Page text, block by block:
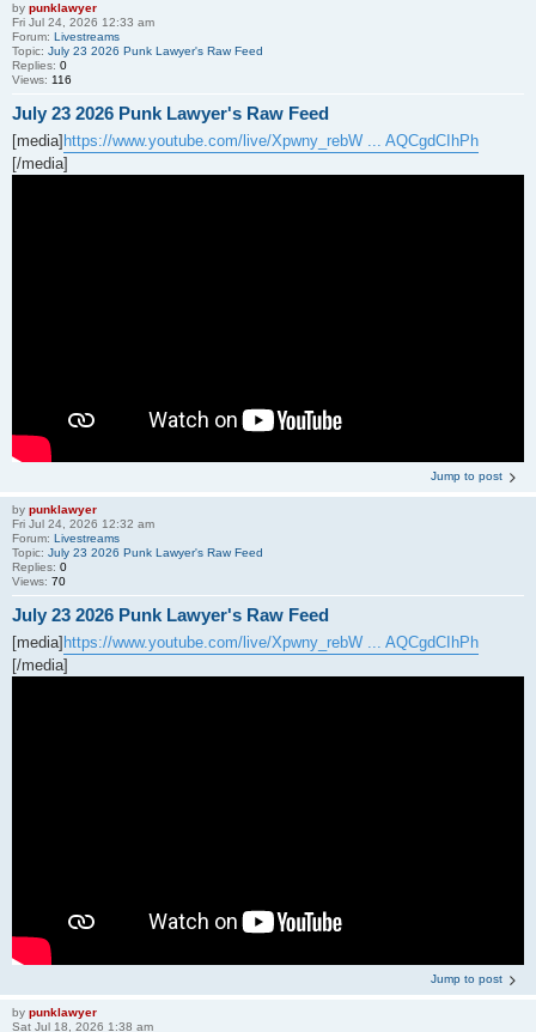
by punklawyer
Fri Jul 24, 2026 12:33 am
Forum: Livestreams
Topic: July 23 2026 Punk Lawyer's Raw Feed
Replies: 0
Views: 116
July 23 2026 Punk Lawyer's Raw Feed
[media]https://www.youtube.com/live/Xpwny_rebW ... AQCgdCIhPh
[/media]
Jump to post
by punklawyer
Fri Jul 24, 2026 12:32 am
Forum: Livestreams
Topic: July 23 2026 Punk Lawyer's Raw Feed
Replies: 0
Views: 70
July 23 2026 Punk Lawyer's Raw Feed
[media] https://www.youtube.com/live/Xpwny_rebW ... AQCgdCIhPh
[/media]
Jump to post
by punklawyer
Sat Jul 18, 2026 1:38 am